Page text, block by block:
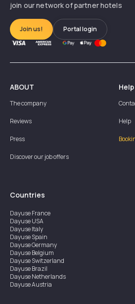
join our network of partner hotels
Join us! Portal login
ABOUT
The company
Reviews
Press
Discover our job offers
Help
Help
Countries
DayuseFrance
DayuseUSA
DayuseItaly
DayuseSpain
DayuseGermany
DayuseBelgium
DayuseSwitzerland
DayuseBrazil
DayuseNetherlands
DayuseAustria